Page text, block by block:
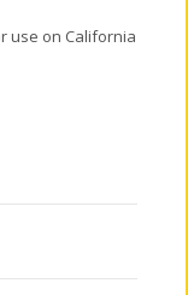
use on California